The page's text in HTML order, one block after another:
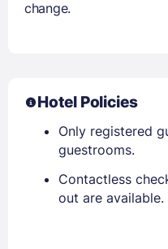
change.
Hotel Policies
Only registered
guestrooms.
Contactless
out are available.